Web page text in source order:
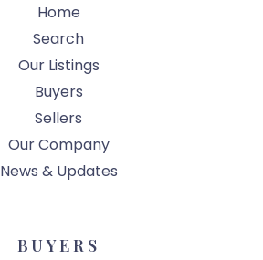
Home
Search
Our Listings
Buyers
Sellers
Our Company
News & Updates
BUYERS